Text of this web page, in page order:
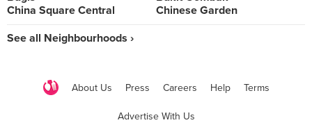
China Square Central
Chinese Garden
See all Neighbourhoods ›
About Us Press Careers Help Terms
Advertise With Us